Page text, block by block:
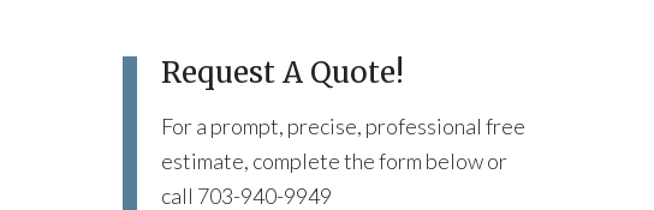
Request A Quote!
For a prompt, precise, professional free
estimate, complete the form below or
call 703-940-9949